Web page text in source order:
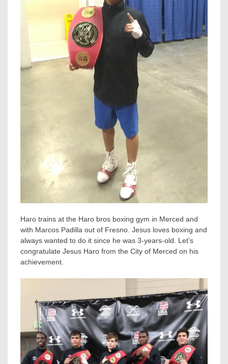
Haro trains at the Haro bros boxing gym in Merced and
with Marcos Padilla out of Fresno. Jesus loves boxing and
always wanted to do it since he was 3-years-old. Let’s
congratulate Jesus Haro from the City of Merced on his
achievement.